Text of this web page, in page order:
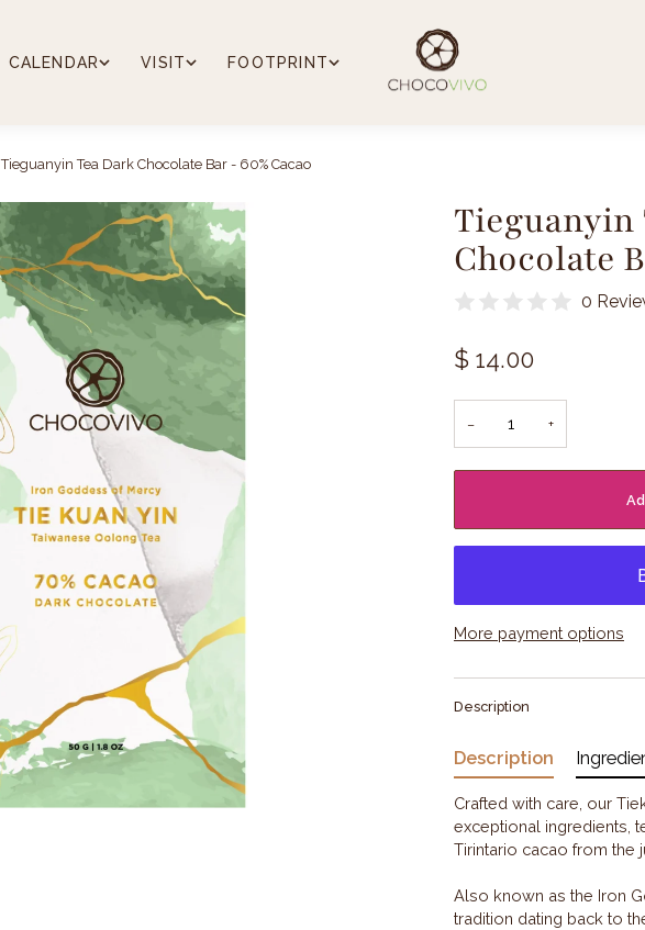
CALENDAR VISIT FOOTPRINT
Tieguanyin Tea Dark Chocolate Bar - 60% Cacao
Tieguanyin
Chocolate
0
$ 14.00
− +
More payment options
Description
Description
Crafted with care, our
exceptional ingredients,
Tirintario cacao from the
Also known as the Iron
tradition dating back to